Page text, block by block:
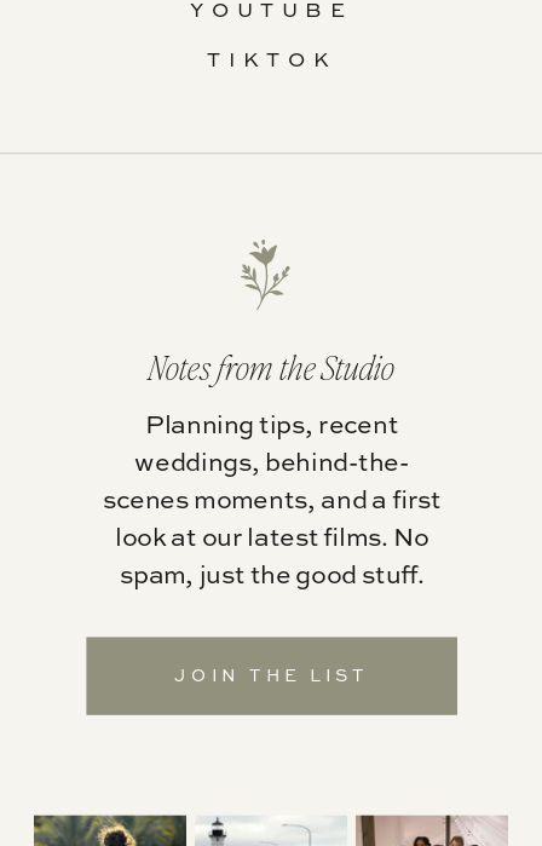
JOIN THE LIST
Planning tips, recent
weddings, behind-the-
scenes moments, and a first
look at our latest films. No
spam, just the good stuff.
Notes from the Studio
TIKTOK
YOUTUBE